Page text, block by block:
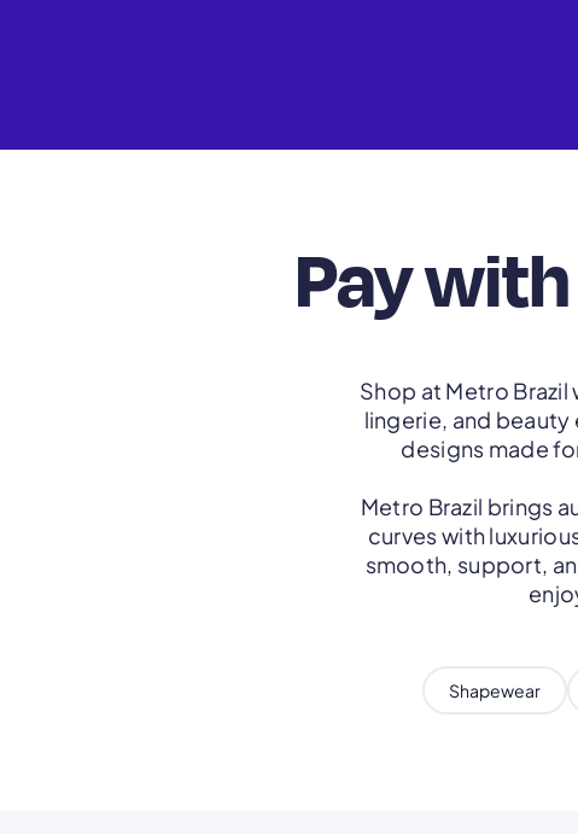
Pay
Shop at Metro Brazil
lingerie, and
designs made
Metro Brazil brings
curves with
smooth, support,
Shapewear